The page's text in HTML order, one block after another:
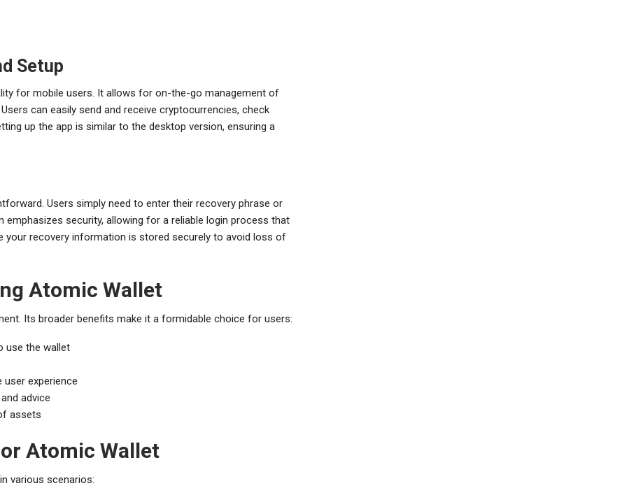
Setup
for mobile users. It allows for on-the-go management of
can easily send and receive cryptocurrencies, check
up the app is similar to the desktop version, ensuring a
Users simply need to enter their recovery phrase or
emphasizes security, allowing for a reliable login process that
your recovery information is stored securely to avoid loss of
Atomic Wallet
Its broader benefits make it a formidable choice for users:
use the wallet
user experience
advice
assets
Atomic Wallet
various scenarios: